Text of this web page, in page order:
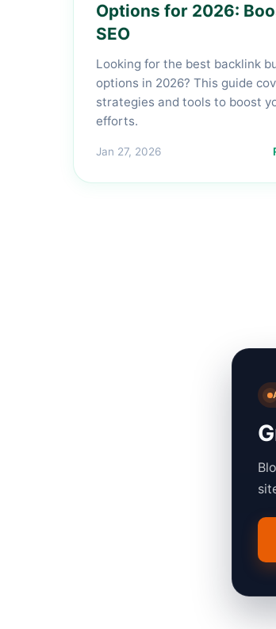
Options for 2026:
SEO
Looking for the best backlink
options in 2026? This guide
strategies and tools to boost
efforts.
Jan 27, 2026